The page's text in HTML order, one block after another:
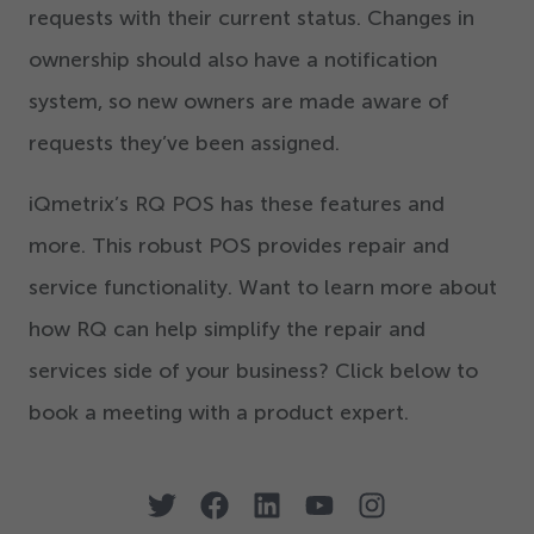
requests with their current status. Changes in
ownership should also have a notification
system, so new owners are made aware of
requests they’ve been assigned.
iQmetrix’s RQ POS has these features and
more. This robust POS provides repair and
service functionality. Want to learn more about
how RQ can help simplify the repair and
services side of your business? Click below to
book a meeting with a product expert.